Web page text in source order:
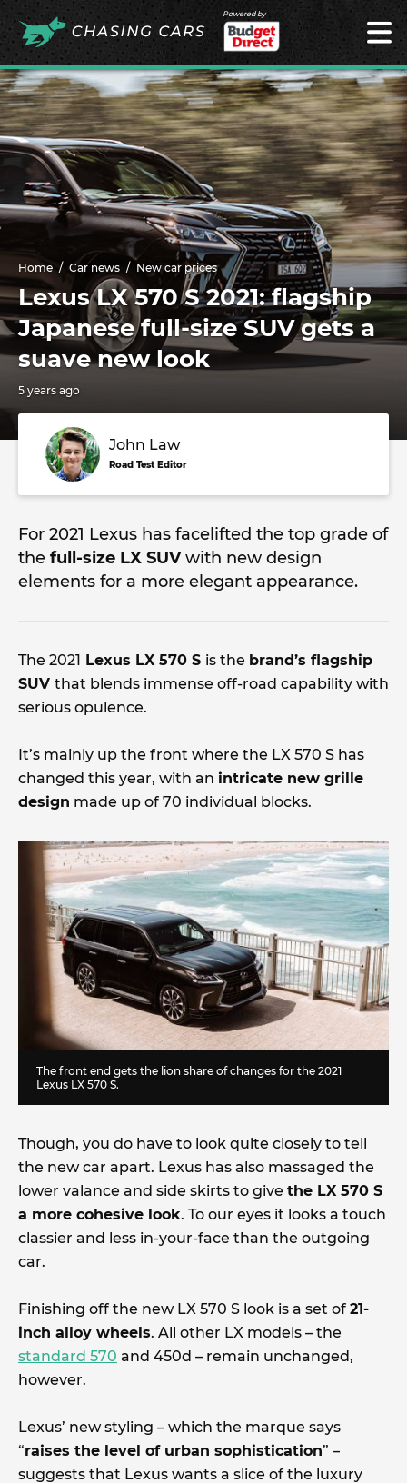
Powered by
Home Car news New car prices
Lexus LX 570 S 2021: flagship
Japanese full-size SUV gets a
suave new look
5 years ago
John Law
Road Test Editor
For 2021 Lexus has facelifted the top grade of
the full-size LX SUVwith new design
elements for a more elegant appearance.
The 2021 Lexus LX 570 S is the brand’s flagship
SUV that blends immense off-road capability with
serious opulence.
It’s mainly up the front where the LX 570 S has
changed this year, with an intricate new grille
design made up of 70 individual blocks.
The front end gets the lion share of changes for the 2021
Lexus LX 570 S.
Though, you do have to look quite closely to tell
the new car apart. Lexus has also massaged the
lower valance and side skirts to give the LX 570 S
a more cohesive look. To our eyes it looks a touch
classier and less in-your-face than the outgoing
car.
Finishing off the new LX 570 S look is a set of 21-
inch alloy wheels. All other LX models – the
standard 570 and 450d – remain unchanged,
however.
Lexus’ new styling – which the marque says
“raises the level of urban sophistication” –
suggests that Lexus wants a slice of the luxury